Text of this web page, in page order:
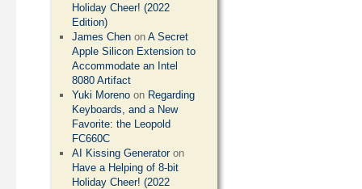
Holiday Cheer! (2022
Edition)
James Chen onA Secret
Apple Silicon Extension to
Accommodate an Intel
8080 Artifact
Yuki Moreno on Regarding
Keyboards, and a New
Favorite: the Leopold
FC660C
AI Kissing Generatoron
Have a Helping of 8-bit
Holiday Cheer! (2022